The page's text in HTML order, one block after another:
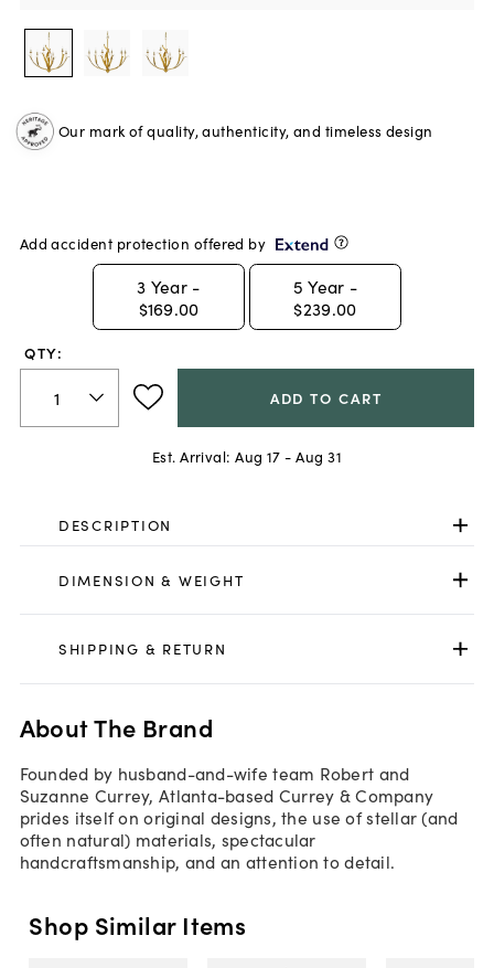
Our mark of quality, authenticity, and timeless design
Add accident protection offered by
3 Year -
$169.00
5 Year -
$239.00
QTY:
ADD TO CART
Est. Arrival: Aug 17 - Aug 31
DESCRIPTION
DIMENSION & WEIGHT
SHIPPING & RETURN
About The Brand
Founded by husband-and-wife team Robert and
Suzanne Currey, Atlanta-based Currey & Company
prides itself on original designs, the use of stellar (and
often natural) materials, spectacular
handcraftsmanship, and an attention to detail.
Shop Similar Items